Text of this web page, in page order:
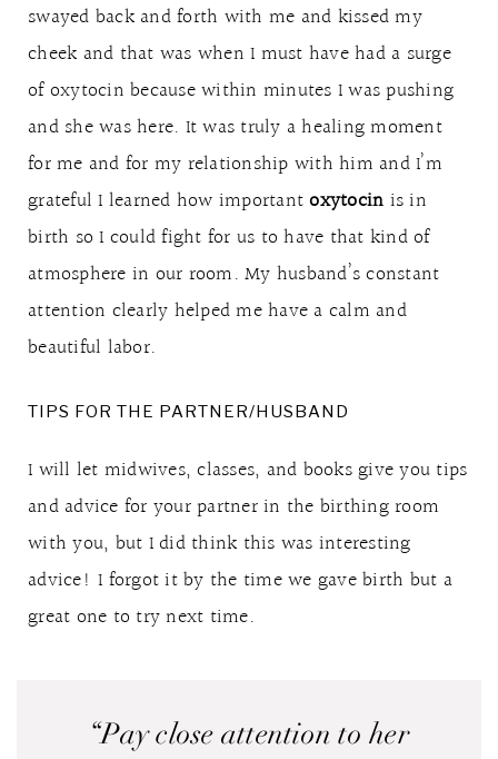
swayed back and forth with me and kissed my
cheek and that was when I must have had a surge
of oxytocin because within minutes I was pushing
and she was here. It was truly a healing moment
for me and for my relationship with him and I’m
grateful I learned how importantoxytocin is in
birth so I could fight for us to have that kind of
atmosphere in our room. My husband’s constant
attention clearly helped me have a calm and
beautiful labor.
TIPS FOR THE PARTNER/HUSBAND
I will let midwives, classes, and books give you tips
and advice for your partner in the birthing room
with you, but I did think this was interesting
advice! I forgot it by the time we gave birth but a
great one to try next time.
“Pay close attention to her